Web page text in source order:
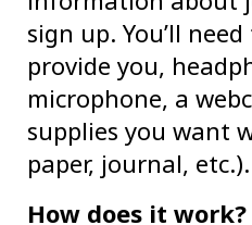
sign up. You’ll
provide you,
microphone, a
supplies you want
paper, journal, etc.).
How does it work?